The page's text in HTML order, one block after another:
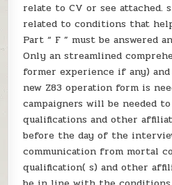
relate to CV or see
related to conditions that
Part “ F ” must be answered
Only an streamlined
former experience if any)
new Z83 operation form is
campaigners will be needed
qualifications and other
before the day of the
communication from mortal
qualification( s) and other